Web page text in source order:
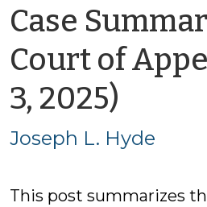
Case
Court of
3, 2025)
Joseph L. Hyde
This post summarizes